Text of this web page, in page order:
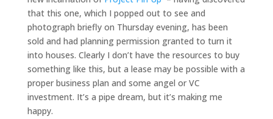
that this one, which I popped out to see and
photograph briefly on Thursday evening, has been
sold and had planning permission granted to turn it
into houses. Clearly I don’t have the resources to buy
something like this, but a lease may be possible with a
proper business plan and some angel or VC
investment. It’s a pipe dream, but it’s making me
happy.